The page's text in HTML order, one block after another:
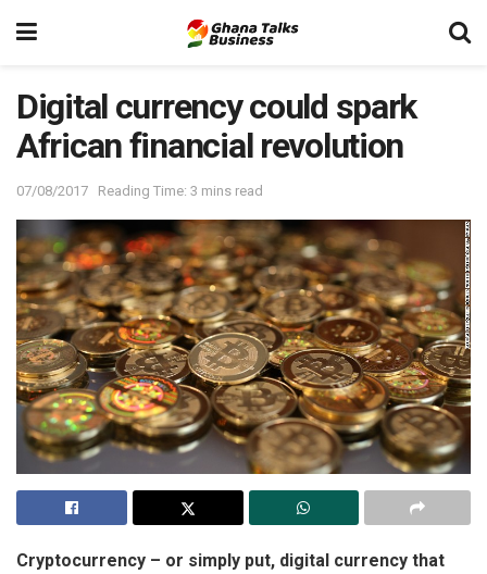
Digital currency could spark
African financial revolution
07/08/2017 Reading Time: 3 mins read
Cryptocurrency – or simply put, digital currency that